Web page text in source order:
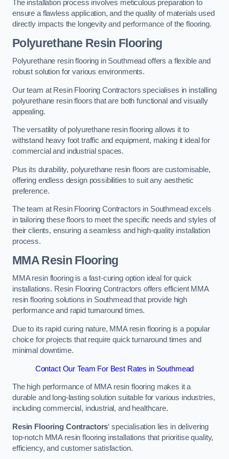
The installation process involves meticulous preparation to
ensure a flawless application, and the quality of materials used
directly impacts the longevity and performance of the flooring.
Polyurethane Resin Flooring
Polyurethane resin flooring in Southmead offers a flexible and
robust solution for various environments.
Our team at Resin Flooring Contractors specialises in installing
polyurethane resin floors that are both functional and visually
appealing.
The versatility of polyurethane resin flooring allows it to
withstand heavy foot traffic and equipment, making it ideal for
commercial and industrial spaces.
Plus its durability, polyurethane resin floors are customisable,
offering endless design possibilities to suit any aesthetic
preference.
The team at Resin Flooring Contractors in Southmead excels
in tailoring these floors to meet the specific needs and styles of
their clients, ensuring a seamless and high-quality installation
process.
MMA Resin Flooring
MMA resin flooring is a fast-curing option ideal for quick
installations. Resin Flooring Contractors offers efficient MMA
resin flooring solutions in Southmead that provide high
performance and rapid turnaround times.
Due to its rapid curing nature, MMA resin flooring is a popular
choice for projects that require quick turnaround times and
minimal downtime.
Contact Our Team For Best Rates in Southmead
The high performance of MMA resin flooring makes it a
durable and long-lasting solution suitable for various industries,
including commercial, industrial, and healthcare.
Resin Flooring Contractors‘ specialisation lies in delivering
top-notch MMA resin flooring installations that prioritise quality,
efficiency, and customer satisfaction.